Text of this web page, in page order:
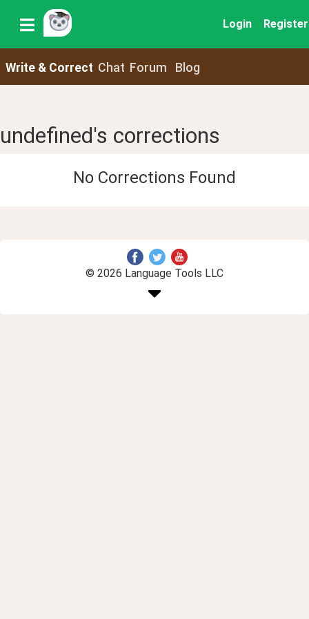
Login Register
Write & Correct Chat Forum Blog
undefined's corrections
No Corrections Found
© 2026 Language Tools LLC